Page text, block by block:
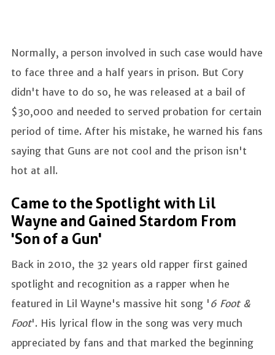
Normally, a person involved in such case would have
to face three and a half years in prison. But Cory
didn't have to do so, he was released at a bail of
$30,000 and needed to served probation for certain
period of time. After his mistake, he warned his fans
saying that Guns are not cool and the prison isn't
hot at all.
Came to the Spotlight with Lil
Wayne and Gained Stardom From
'Son of a Gun'
Back in 2010, the 32 years old rapper first gained
spotlight and recognition as a rapper when he
featured in Lil Wayne's massive hit song ' 6 Foot &
Foot'. His lyrical flow in the song was very much
appreciated by fans and that marked the beginning